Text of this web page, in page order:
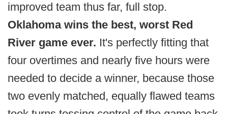
improved team thus far, full stop.
Oklahoma wins the best, worst Red
River game ever. It's perfectly fitting that
four overtimes and nearly five hours were
needed to decide a winner, because those
two evenly matched, equally flawed teams